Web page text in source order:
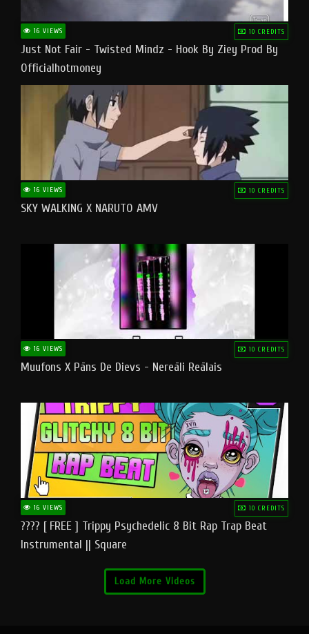
16 VIEWS 10 CREDITS
Just Not Fair - Twisted Mindz - Hook By Ziey Prod By
Officialhotmoney
16 VIEWS 10 CREDITS
SKY WALKING X NARUTO AMV
16 VIEWS 10 CREDITS
Muufons X Pāns De Dievs - Nereāli Reālais
16 VIEWS 10 CREDITS
???? [ FREE ] Trippy Psychedelic 8 Bit Rap Trap Beat
Instrumental || Square
Load More Videos